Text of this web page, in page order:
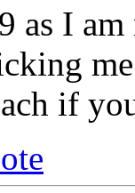
as I
if